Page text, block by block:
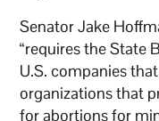
Senator Jake
“requires the State
U.S. companies
organizations that
for abortions for